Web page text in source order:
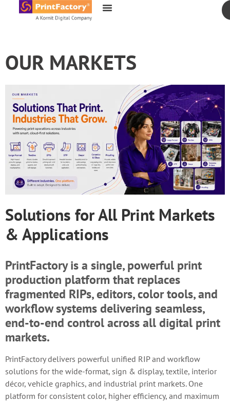
content
OUR MARKETS
Solutions for All Print Markets
& Applications
PrintFactory is a single, powerful print
production platform that replaces
fragmented RIPs, editors, color tools, and
workflow systems delivering seamless,
end-to-end control across all digital print
markets.
PrintFactory delivers powerful unified RIP and workflow
solutions for the wide-format, sign & display, textile, interior
décor, vehicle graphics, and industrial print markets. One
platform for consistent color, higher efficiency, and maximum